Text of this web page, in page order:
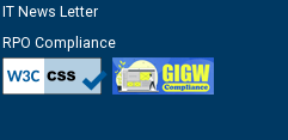
IT News Letter
RPO Compliance